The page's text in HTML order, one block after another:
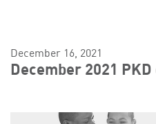
December 16, 2021
December 2021